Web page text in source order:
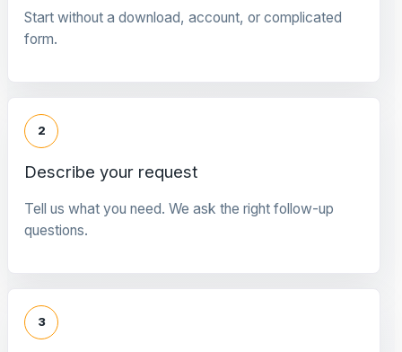
Start without a download, account, or complicated
form.
2
Describe your request
Tell us what you need. We ask the right follow-up
questions.
3